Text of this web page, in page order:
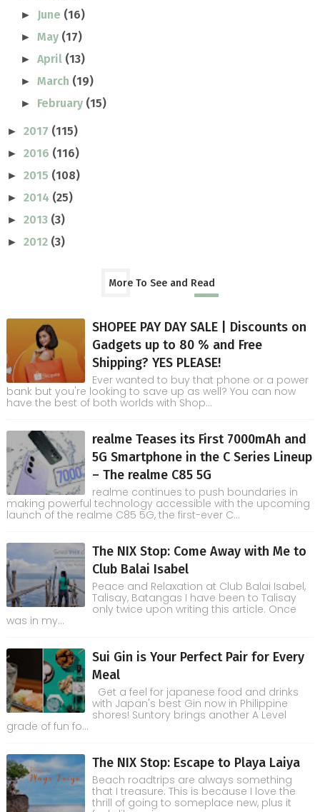
► June (16)
►May (17)
►April (13)
►March (19)
► February (15)
► 2017 (115)
► 2016 (116)
► 2015 (108)
► 2014 (25)
► 2013 (3)
► 2012 (3)
More To See and Read
SHOPEE PAY DAY SALE | Discounts on
Gadgets up to 80 % and Free
Shipping? YES PLEASE!
Ever wanted to buy that phone or a power
bank but you're looking to save up as well? You can now
have the best of both worlds with Shop...
realme Teases its First 7000mAh and
5G Smartphone in the C Series Lineup
– The realme C85 5G
realme continues to push boundaries in
making powerful technology accessible with the upcoming
launch of the realme C85 5G, the first-ever C...
The NIX Stop: Come Away with Me to
Club Balai Isabel
Peace and Relaxation at Club Balai Isabel,
Talisay, Batangas I have been to Talisay
only twice upon writing this article. Once
was in my...
Sui Gin is Your Perfect Pair for Every
Meal
Get a feel for japanese food and drinks
with Japan's best Gin now in Philippine
shores! Suntory brings another A Level
grade of fun fo...
The NIX Stop: Escape to Playa Laiya
Beach roadtrips are always something
that I treasure. This is because I love the
thrill of going to someplace new, plus it